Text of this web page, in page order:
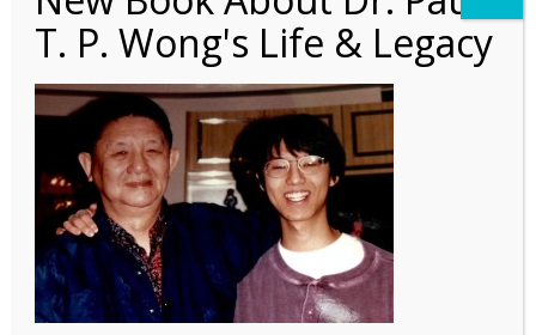
Autobiography – Ch6 – 4
David Wesley
T. P. Wong's Life & Legacy